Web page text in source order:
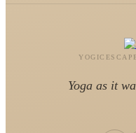
Yoga as it